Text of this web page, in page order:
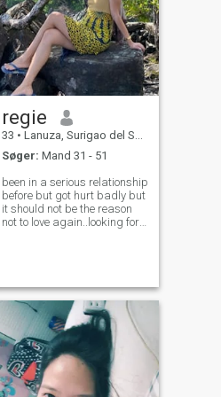
regie
33 • Lanuza, Surigao del Sur, Filippinerne
Søger: Mand 31 - 51
been in a serious relationship
before but got hurt badly but
it should not be the reason
not to love again..looking for
our own identity and hobbie